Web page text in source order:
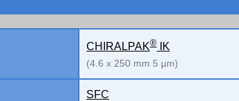
CHIRALPAK® IK
(4.6 x 250 mm 5 µm)
SFC